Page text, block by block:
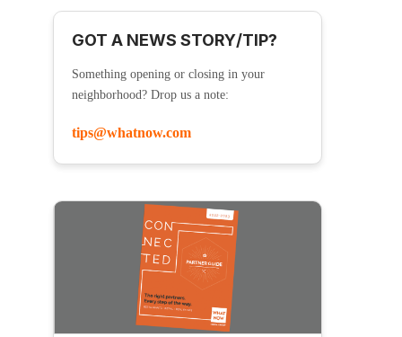
GOT A NEWS STORY/TIP?
Something opening or closing in your
neighborhood? Drop us a note:
tips@whatnow.com